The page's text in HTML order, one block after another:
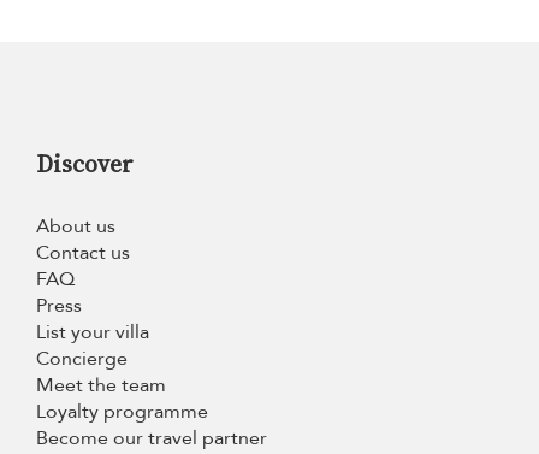
Discover
About us
Contact us
FAQ
Press
List your villa
Concierge
Meet the team
Loyalty programme
Become our travel partner